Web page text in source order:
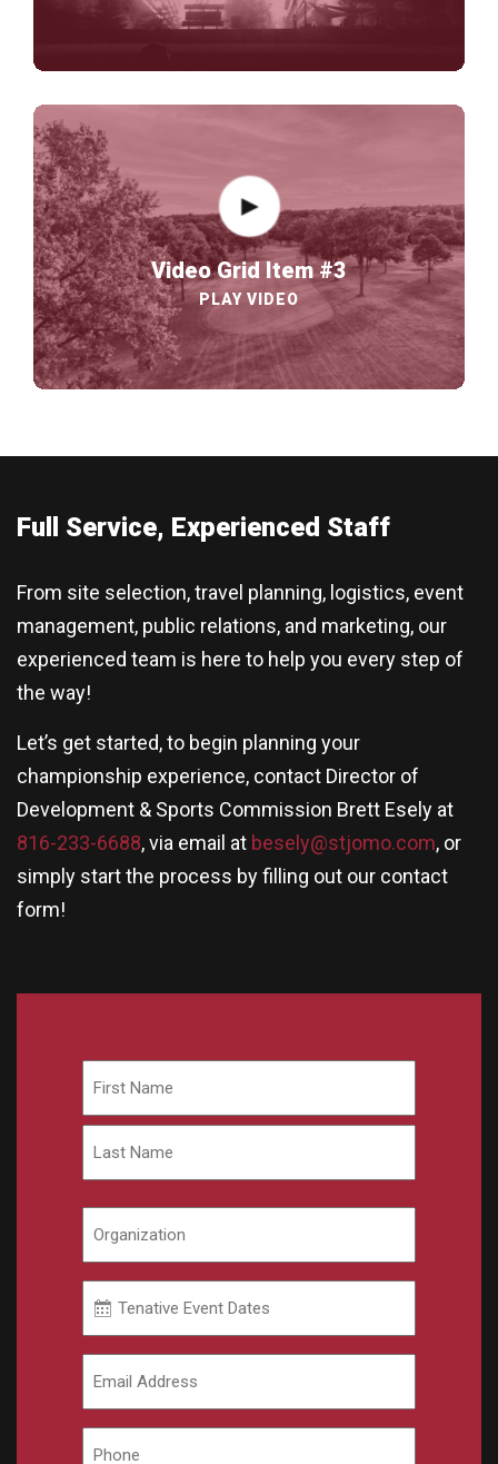
Video Grid Item #3
PLAY VIDEO
Full Service, Experienced Staff
From site selection, travel planning, logistics, event
management, public relations, and marketing, our
experienced team is here to help you every step of
the way!
Let’s get started, to begin planning your
championship experience, contact Director of
Development & Sports Commission Brett Esely at
816-233-6688, via email at besely@stjomo.com, or
simply start the process by filling out our contact
form!
MM
slash
DD
slash
YYYY